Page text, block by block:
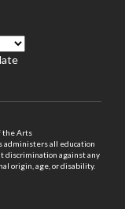
the Arts
administers all education
discrimination against any
origin, age, or disability.